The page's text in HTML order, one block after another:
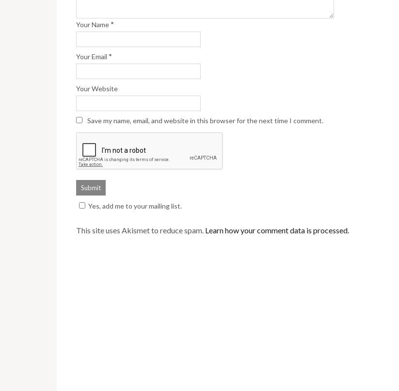
Your Name *
Your Email *
Your Website
Save my name, email, and website in this browser for the next time I comment.
Yes, add me to your mailing list.
This site uses Akismet to reduce spam. Learn how your comment data is processed.